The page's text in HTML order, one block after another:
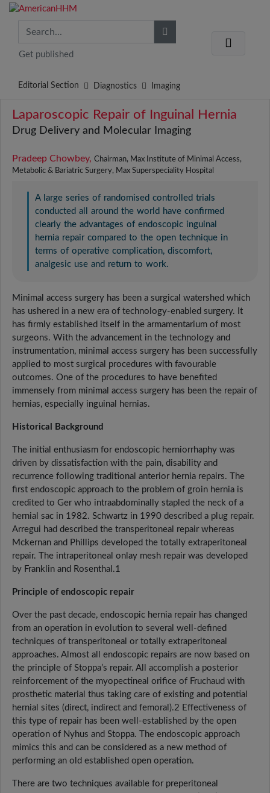
Get published
Editorial Section Diagnostics Imaging
Laparoscopic Repair of Inguinal Hernia
Drug Delivery and Molecular Imaging
Pradeep Chowbey, Chairman, Max Institute of Minimal Access,
Metabolic & Bariatric Surgery, Max Superspeciality Hospital
A large series of randomised controlled trials
conducted all around the world have confirmed
clearly the advantages of endoscopic inguinal
hernia repair compared to the open technique in
terms of operative complication, discomfort,
analgesic use and return to work.
Minimal access surgery has been a surgical watershed which
has ushered in a new era of technology-enabled surgery. It
has firmly established itself in the armamentarium of most
surgeons. With the advancement in the technology and
instrumentation, minimal access surgery has been successfully
applied to most surgical procedures with favourable
outcomes. One of the procedures to have benefited
immensely from minimal access surgery has been the repair of
hernias, especially inguinal hernias.
Historical Background
The initial enthusiasm for endoscopic herniorrhaphy was
driven by dissatisfaction with the pain, disability and
recurrence following traditional anterior hernia repairs. The
first endoscopic approach to the problem of groin hernia is
credited to Ger who intraabdominally stapled the neck of a
hernial sac in 1982. Schwartz in 1990 described a plug repair.
Arregui had described the transperitoneal repair whereas
Mckernan and Phillips developed the totally extraperitoneal
repair. The intraperitoneal onlay mesh repair was developed
by Franklin and Rosenthal.1
Principle of endoscopic repair
Over the past decade, endoscopic hernia repair has changed
from an operation in evolution to several well-defined
techniques of transperitoneal or totally extraperitoneal
approaches. Almost all endoscopic repairs are now based on
the principle of Stoppa’s repair. All accomplish a posterior
reinforcement of the myopectineal orifice of Fruchaud with
prosthetic material thus taking care of existing and potential
hernial sites (direct, indirect and femoral).2 Effectiveness of
this type of repair has been well-established by the open
operation of Nyhus and Stoppa. The endoscopic approach
mimics this and can be considered as a new method of
performing an old established open operation.
There are two techniques available for preperitoneal